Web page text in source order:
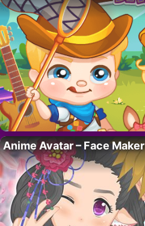
Anime Avatar – Face Maker